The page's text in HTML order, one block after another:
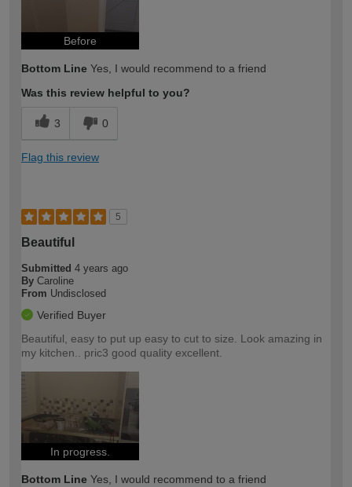
Before
Bottom Line Yes, I would recommend to a friend
Was this review helpful to you?
3 0
Flag this review
5
Beautiful
Submitted 4 years ago
By Caroline
From Undisclosed
Verified Buyer
Beautiful, easy to put up easy to cut to size. Look amazing in
my kitchen.. pric3 good quality excellent.
In progress.
Bottom Line Yes, I would recommend to a friend